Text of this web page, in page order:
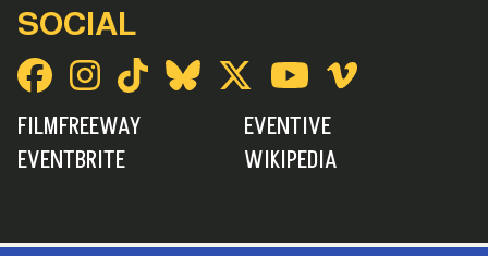
SOCIAL
FILMFREEWAY
EVENTIVE
EVENTBRITE
WIKIPEDIA